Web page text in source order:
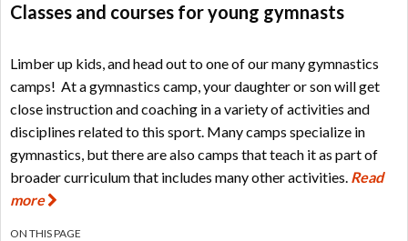
Classes and courses for young gymnasts
Limber up kids, and head out to one of our many gymnastics
camps! At a gymnastics camp, your daughter or son will get
close instruction and coaching in a variety of activities and
disciplines related to this sport. Many camps specialize in
gymnastics, but there are also camps that teach it as part of
broader curriculum that includes many other activities. Read
more
ON THIS PAGE